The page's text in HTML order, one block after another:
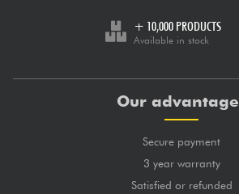
+ 10,000 PRODUCTS
Available in stock
Our
Secure payment
3 year warranty
Satisfied or refunded